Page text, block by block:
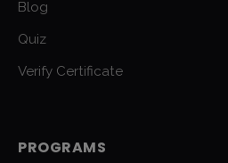
Blog
Quiz
Verify Certificate
PROGRAMS